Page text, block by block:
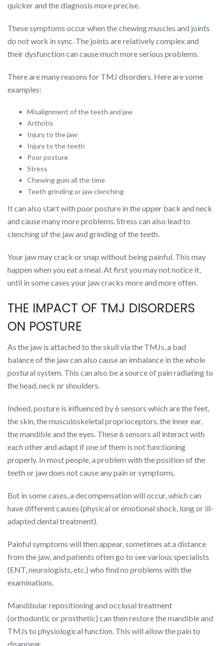
quicker and the diagnosis more precise.
These symptoms occur when the chewing muscles and joints
do not work in sync. The joints are relatively complex and
their dysfunction can cause much more serious problems.
There are many reasons for TMJ disorders. Here are some
examples:
Misalignment of the teeth and jaw
Arthritis
Injury to the jaw
Injury to the teeth
Poor posture
Stress
Chewing gum all the time
Teeth grinding or jaw clenching
It can also start with poor posture in the upper back and neck
and cause many more problems. Stress can also lead to
clenching of the jaw and grinding of the teeth.
Your jaw may crack or snap without being painful. This may
happen when you eat a meal. At first you may not notice it,
until in some cases your jaw cracks more and more often.
THE IMPACT OF TMJ DISORDERS
ON POSTURE
As the jaw is attached to the skull via the TMJs, a bad
balance of the jaw can also cause an imbalance in the whole
postural system. This can also be a source of pain radiating to
the head, neck or shoulders.
Indeed, posture is influenced by 6 sensors which are the feet,
the skin, the musculoskeletal proprioceptors, the inner ear,
the mandible and the eyes. These 6 sensors all interact with
each other and adapt if one of them is not functioning
properly. In most people, a problem with the position of the
teeth or jaw does not cause any pain or symptoms.
But in some cases, a decompensation will occur, which can
have different causes (physical or emotional shock, long or ill-
adapted dental treatment).
Painful symptoms will then appear, sometimes at a distance
from the jaw, and patients often go to see various specialists
(ENT, neurologists, etc.) who find no problems with the
examinations.
Mandibular repositioning and occlusal treatment
(orthodontic or prosthetic) can then restore the mandible and
TMJs to physiological function. This will allow the pain to
disappear.